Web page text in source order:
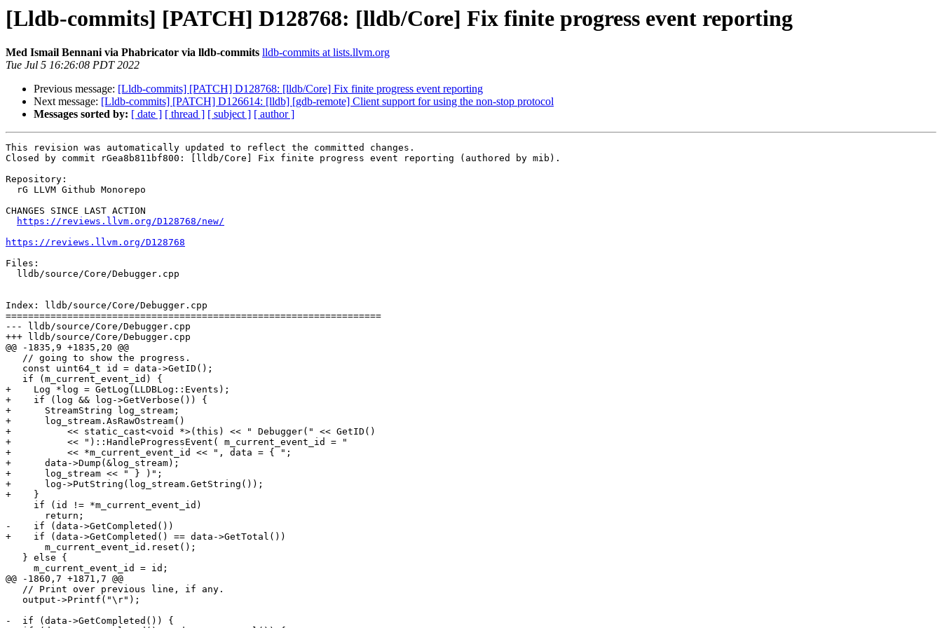
[Lldb-commits] [PATCH] D128768: [lldb/Core] Fix finite progress event reporting
Med Ismail Bennani via Phabricator via lldb-commits lldb-commits at lists.llvm.org
Tue Jul 5 16:26:08 PDT 2022
Previous message: [Lldb-commits] [PATCH] D128768: [lldb/Core] Fix finite progress event reporting
Next message: [Lldb-commits] [PATCH] D126614: [lldb] [gdb-remote] Client support for using the non-stop protocol
Messages sorted by: [ date ] [ thread ] [ subject ] [ author ]
This revision was automatically updated to reflect the committed changes.
Closed by commit rGea8b811bf800: [lldb/Core] Fix finite progress event reporting (authored by mib).
Repository:
CHANGES SINCE LAST ACTION
https://reviews.llvm.org/D128768/new/
https://reviews.llvm.org/D128768
Files:
Index: lldb/source/Core/Debugger.cpp
===================================================================
--- lldb/source/Core/Debugger.cpp
+++ lldb/source/Core/Debugger.cpp
@@ -1835,9 +1835,20 @@
+    Log *log = GetLog(LLDBLog::Events);
+    if (log && log->GetVerbose()) {
+      StreamString log_stream;
+      log_stream.AsRawOstream()
+          << static_cast<void *>(this) << " Debugger(" << GetID()
+          << ")::HandleProgressEvent( m_current_event_id = "
+          << *m_current_event_id << ", data = { ";
+      data->Dump(&log_stream);
+      log_stream << " } )";
+      log->PutString(log_stream.GetString());
+    }
-    if (data->GetCompleted())
+    if (data->GetCompleted() == data->GetTotal())
@@ -1860,7 +1871,7 @@
-  if (data->GetCompleted()) {